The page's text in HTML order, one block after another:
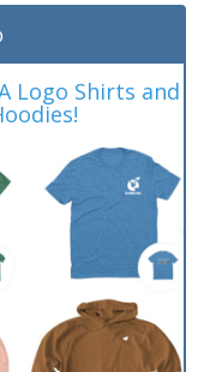
Logo Shirts and